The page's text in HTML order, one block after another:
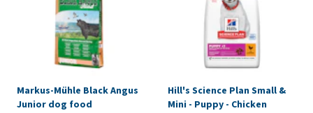
Markus-Mühle Black Angus
Junior dog food
Hill's Science Plan Small &
Mini - Puppy - Chicken